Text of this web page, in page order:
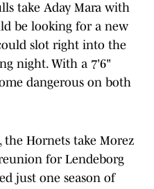
take Aday Mara with
be looking for a new
slot right into the
night. With a 7'6"
dangerous on both
the Hornets take Morez
for Lendeborg
just one season of